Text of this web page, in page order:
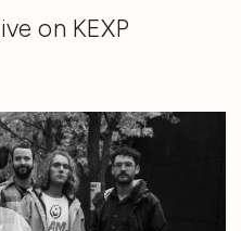
on KEXP